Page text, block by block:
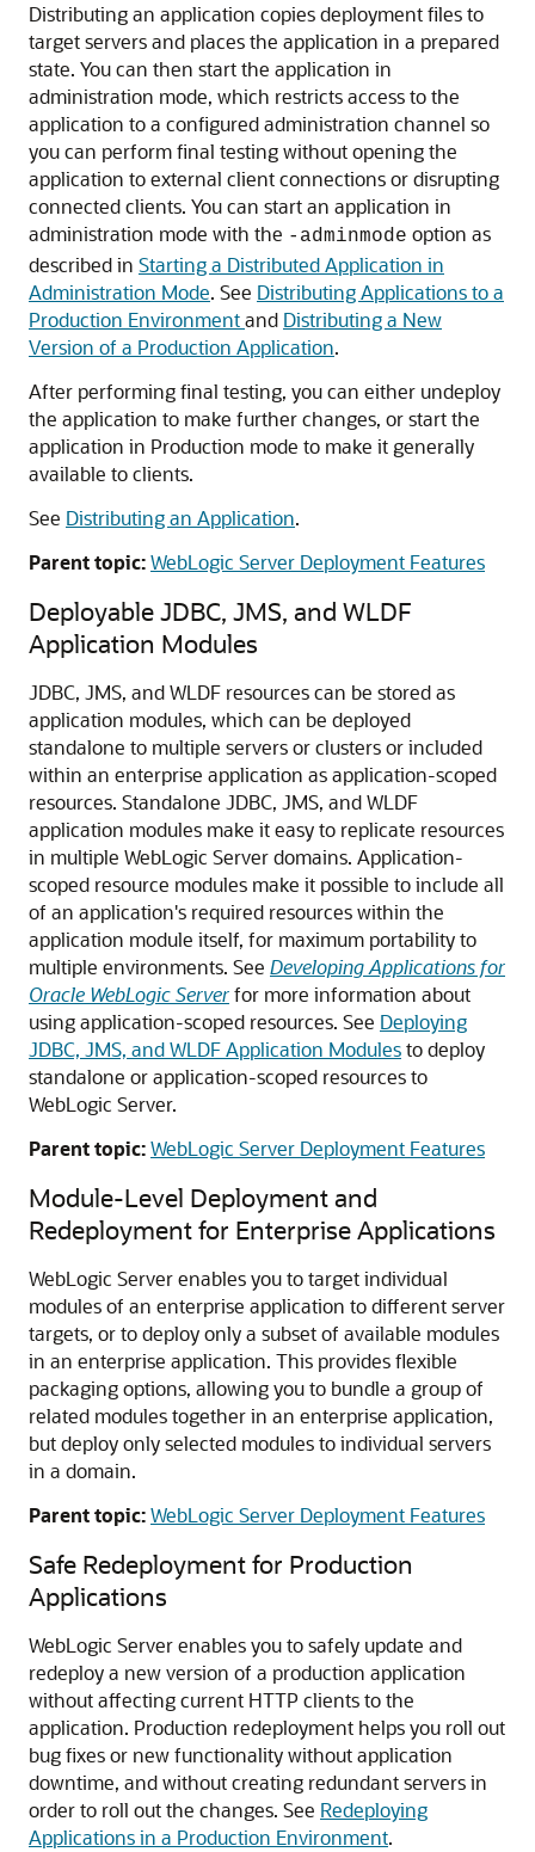
Distributing an application copies deployment files to
target servers and places the application in a prepared
state. You can then start the application in
administration mode, which restricts access to the
application to a configured administration channel so
you can perform final testing without opening the
application to external client connections or disrupting
connected clients. You can start an application in
administration mode with the -adminmode option as
described in Starting a Distributed Application in
Administration Mode. See Distributing Applications to a
Production Environmentand Distributing a New
Version of a Production Application.
After performing final testing, you can either undeploy
the application to make further changes, or start the
application in Production mode to make it generally
available to clients.
See Distributing an Application.
Parent topic:WebLogic Server Deployment Features
Deployable JDBC, JMS, and WLDF
Application Modules
JDBC, JMS, and WLDF resources can be stored as
application modules, which can be deployed
standalone to multiple servers or clusters or included
within an enterprise application as application-scoped
resources. Standalone JDBC, JMS, and WLDF
application modules make it easy to replicate resources
in multiple WebLogic Server domains. Application-
scoped resource modules make it possible to include all
of an application's required resources within the
application module itself, for maximum portability to
multiple environments. See Developing Applications for
Oracle WebLogic Serverfor more information about
using application-scoped resources. See Deploying
JDBC, JMS, and WLDF Application Modulesto deploy
standalone or application-scoped resources to
WebLogic Server.
Parent topic:WebLogic Server Deployment Features
Module-Level Deployment and
Redeployment for Enterprise Applications
WebLogic Server enables you to target individual
modules of an enterprise application to different server
targets, or to deploy only a subset of available modules
in an enterprise application. This provides flexible
packaging options, allowing you to bundle a group of
related modules together in an enterprise application,
but deploy only selected modules to individual servers
in a domain.
Parent topic:WebLogic Server Deployment Features
Safe Redeployment for Production
Applications
WebLogic Server enables you to safely update and
redeploy a new version of a production application
without affecting current HTTP clients to the
application. Production redeployment helps you roll out
bug fixes or new functionality without application
downtime, and without creating redundant servers in
order to roll out the changes. See Redeploying
Applications in a Production Environment.